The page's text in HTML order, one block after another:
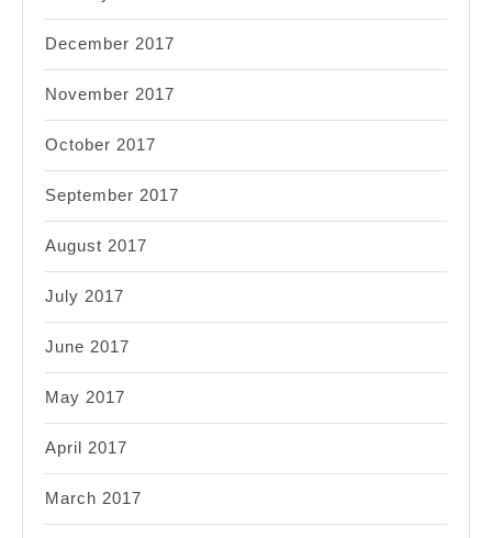
December 2017
November 2017
October 2017
September 2017
August 2017
July 2017
June 2017
May 2017
April 2017
March 2017